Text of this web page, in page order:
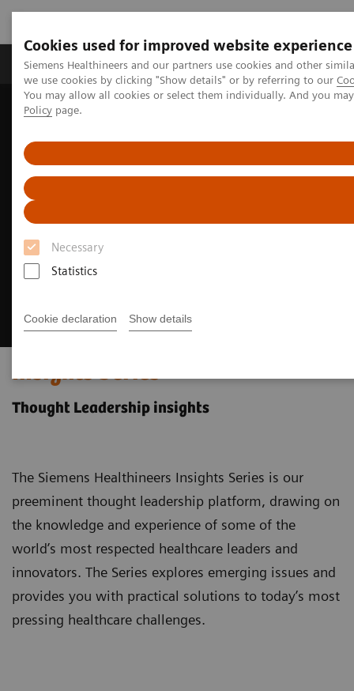
Cookies used for improved website experience
Siemens Healthineers and our partners use cookies and other
we use cookies by clicking "Show details" or by referring to our
You may allow all cookies or select them individually. And you
Policy page.
Necessary
Statistics
Cookie declaration Show details
Productos y servicios Especialidades Clínicas
Siemens Healthineers Latinoamérica
Insights Series
Thought Leadership insights
The Siemens Healthineers Insights Series is our
preeminent thought leadership platform, drawing on
the knowledge and experience of some of the
world’s most respected healthcare leaders and
innovators. The Series explores emerging issues and
provides you with practical solutions to today’s most
pressing healthcare challenges.